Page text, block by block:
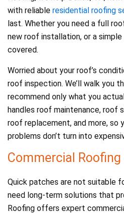
with reliable residential roofing
last. Whether you need a full
new roof installation, or a simple
covered.
Worried about your roof’s
roof inspection. We’ll walk you
recommend only what you
handles roof maintenance, roof
roof replacement, and more, so
problems don’t turn into
Commercial Roofing
Quick patches are not suitable
need long-term solutions that
Roofing offers expert